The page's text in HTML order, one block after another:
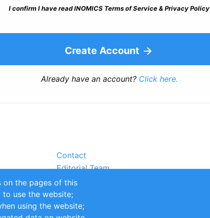
I confirm I have read INOMICS Terms of Service & Privacy Policy
Create Account
Already have an account? Click here.
Contact
Editorial Team
Partners
Sustainability
Impressum
on the pages of this
to use the website;
using the website;